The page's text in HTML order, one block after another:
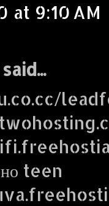
at 9:10 AM
teen